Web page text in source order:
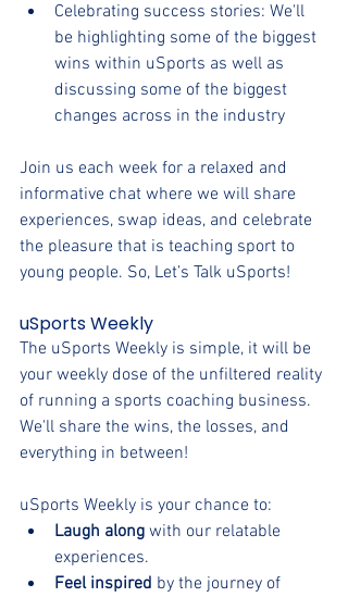
Celebrating success stories: We'll
be highlighting some of the biggest
wins within uSports as well as
discussing some of the biggest
changes across in the industry
Join us each week for a relaxed and
informative chat where we will share
experiences, swap ideas, and celebrate
the pleasure that is teaching sport to
young people. So, Let’s Talk uSports!
uSports Weekly
The uSports Weekly is simple, it will be
your weekly dose of the unfiltered reality
of running a sports coaching business.
We'll share the wins, the losses, and
everything in between!
uSports Weekly is your chance to:
Laugh along with our relatable
experiences.
Feel inspired by the journey of